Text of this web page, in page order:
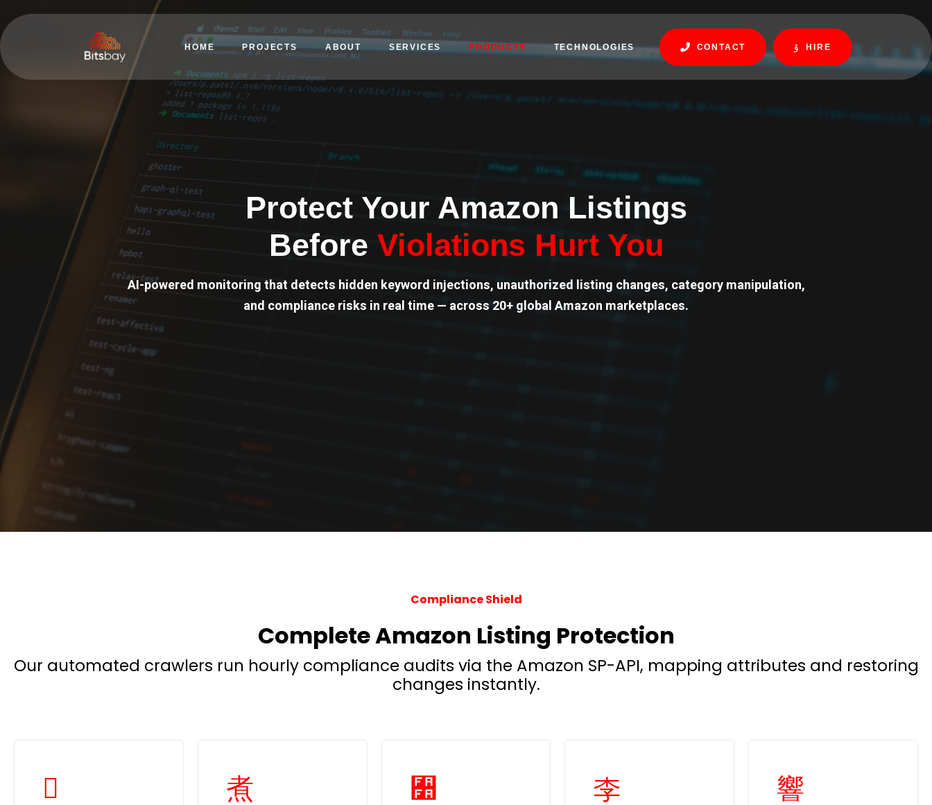
HOME PROJECTS ABOUT SERVICES PRODUCTS TECHNOLOGIES CONTACT HIRE
Protect Your Amazon Listings
Before Violations Hurt You
AI-powered monitoring that detects hidden keyword injections, unauthorized listing changes, category manipulation,
and compliance risks in real time — across 20+ global Amazon marketplaces.
Compliance Shield
Complete Amazon Listing Protection
Our automated crawlers run hourly compliance audits via the Amazon SP-API, mapping attributes and restoring
changes instantly.